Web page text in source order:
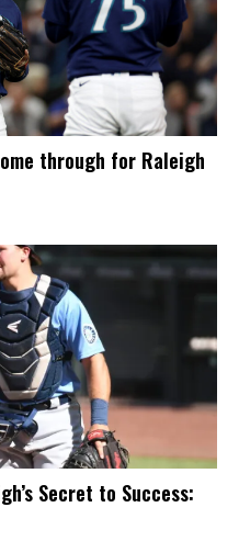
through for Raleigh
Secret to Success: